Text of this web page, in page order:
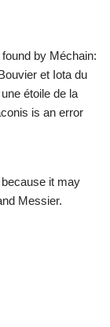
by Méchain:
et Iota du
étoile de la
is an error
it may
Messier.